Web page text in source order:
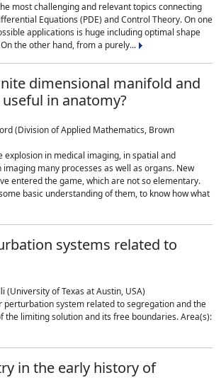
most challenging and relevant topics connecting
Equations (PDE) and Control Theory. On one
applications is huge including optimal shape
the other hand, from a purely...
dimensional manifold and
in anatomy?
(Division of Applied Mathematics, Brown
explosion in medical imaging, in spatial and
many processes as well as organs. New
entered the game, which are not so elementary.
basic understanding of them, to know how what
systems related to
(University of Texas at Austin, USA)
perturbation system related to segregation and the
the limiting solution and its free boundaries. Area(s):
in the early history of